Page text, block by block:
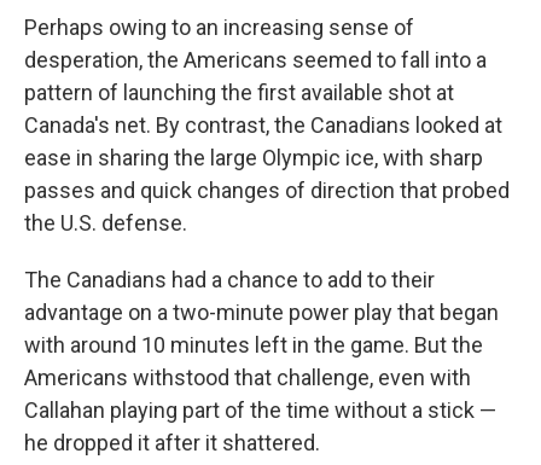
Perhaps owing to an increasing sense of
desperation, the Americans seemed to fall into a
pattern of launching the first available shot at
Canada's net. By contrast, the Canadians looked at
ease in sharing the large Olympic ice, with sharp
passes and quick changes of direction that probed
the U.S. defense.
The Canadians had a chance to add to their
advantage on a two-minute power play that began
with around 10 minutes left in the game. But the
Americans withstood that challenge, even with
Callahan playing part of the time without a stick —
he dropped it after it shattered.